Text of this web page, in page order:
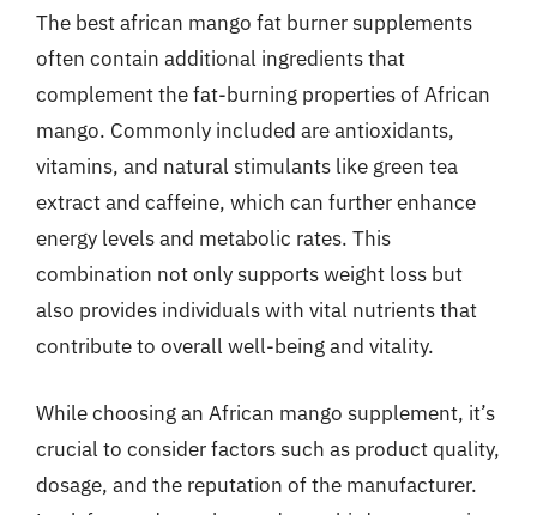
The best african mango fat burner supplements
often contain additional ingredients that
complement the fat-burning properties of African
mango. Commonly included are antioxidants,
vitamins, and natural stimulants like green tea
extract and caffeine, which can further enhance
energy levels and metabolic rates. This
combination not only supports weight loss but
also provides individuals with vital nutrients that
contribute to overall well-being and vitality.
While choosing an African mango supplement, it’s
crucial to consider factors such as product quality,
dosage, and the reputation of the manufacturer.